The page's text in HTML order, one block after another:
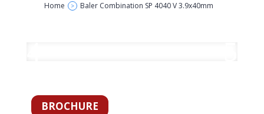
Home > Baler Combination SP 4040 V 3.9x40mm
BROCHURE